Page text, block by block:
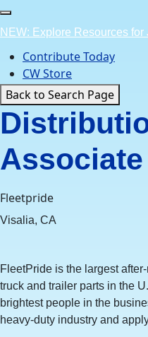
Skip
to
content
NEW: Explore Resources
Contribute Today
CW Store
Back to Search Page
Associate
Fleetpride
Visalia, CA
FleetPride is the largest
truck and trailer parts in the
brightest people in the
heavy-duty industry and